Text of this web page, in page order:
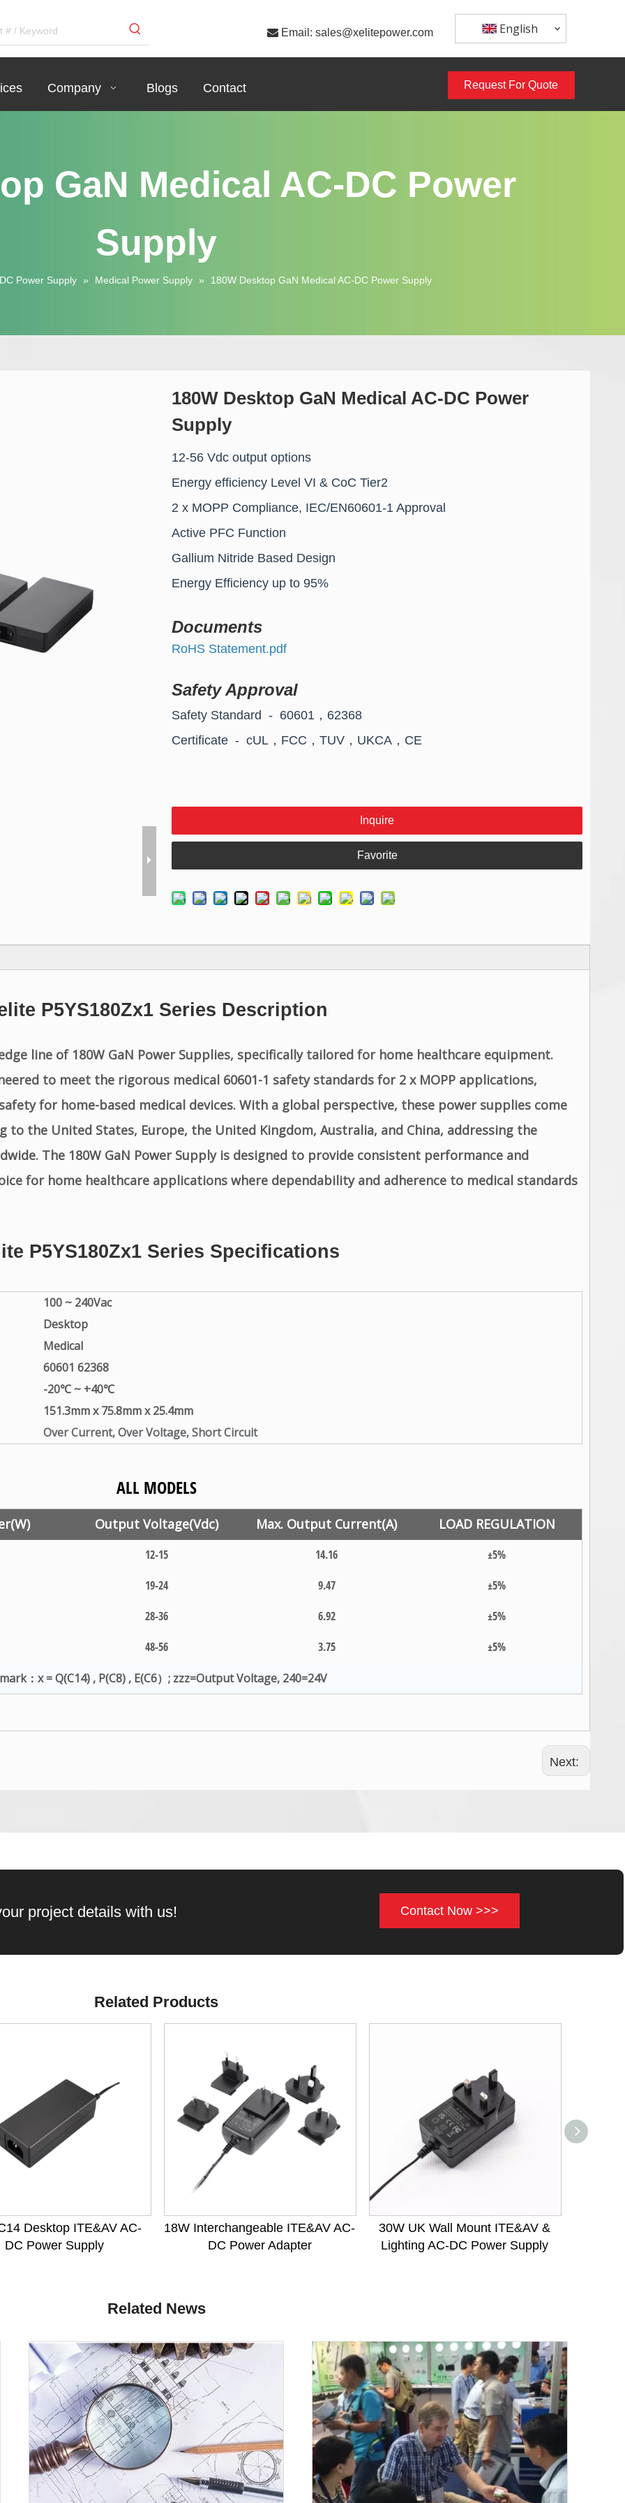
 Email: sales@xelitepower.com English
Company Blogs Contact Request For Quote
GaN Medical AC-DC Power
Supply
Power Supply » Medical Power Supply » 180W Desktop GaN Medical AC-DC Power Supply
180W Desktop GaN Medical AC-DC Power
Supply
12-56 Vdc output options
Energy efficiency Level VI & CoC Tier2
2 x MOPP Compliance, IEC/EN60601-1 Approval
Active PFC Function
Gallium Nitride Based Design
Energy Efficiency up to 95%
Documents
RoHS Statement.pdf
Safety Approval
Safety Standard - 60601，62368
Certificate - cUL，FCC，TUV，UKCA，CE
Inquire
Favorite
P5YS180Zx1 Series Description
line of 180W GaN Power Supplies, specifically tailored for home healthcare equipment.
to meet the rigorous medical 60601-1 safety standards for 2 x MOPP applications,
for home-based medical devices. With a global perspective, these power supplies come
the United States, Europe, the United Kingdom, Australia, and China, addressing the
The 180W GaN Power Supply is designed to provide consistent performance and
for home healthcare applications where dependability and adherence to medical standards
P5YS180Zx1 Series Specifications
100 ~ 240Vac
Desktop
Medical
60601 62368
-20℃ ~ +40℃
151.3mm x 75.8mm x 25.4mm
Over Current, Over Voltage, Short Circuit
ALL MODELS
Output Voltage(Vdc) Max. Output Current(A) LOAD REGULATION
12-15 14.16
±5%
19-24 9.47
±5%
28-36 6.92
±5%
48-56 3.75 ±5%
：x = Q(C14) , P(C8) , E(C6）; zzz=Output Voltage, 240=24V
Next:
project details with us! Contact Now >>>
Related Products
Desktop ITE&AV AC-
DC Power Supply
18W Interchangeable ITE&AV AC-
DC Power Adapter
30W UK Wall Mount ITE&AV &
Lighting AC-DC Power Supply
Related News